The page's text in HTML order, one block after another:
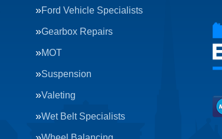
Ford Vehicle Specialists
Gearbox Repairs
MOT
Suspension
Valeting
Wet Belt Specialists